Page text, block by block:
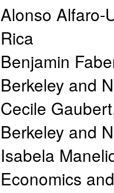
Alonso Alfaro-
Rica
Benjamin
Berkeley and
Cecile Gaubert
Berkeley and
Isabela
Economics